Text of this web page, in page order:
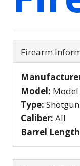
Firearm
Model: Model
Type: Shotgun
Caliber: All
Barrel